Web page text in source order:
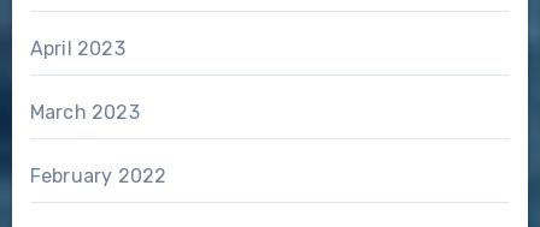
April 2023
March 2023
February 2022